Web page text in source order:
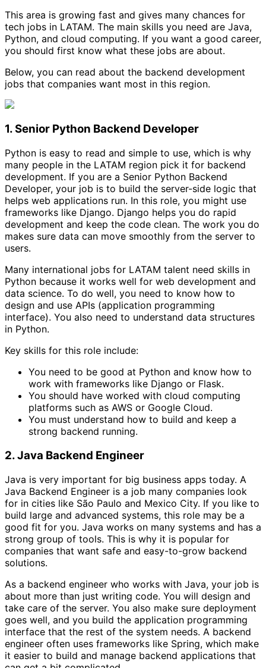
This area is growing fast and gives many chances for
tech jobs in LATAM. The main skills you need are Java,
Python, and cloud computing. If you want a good career,
you should first know what these jobs are about.
Below, you can read about the backend development
jobs that companies want most in this region.
1. Senior Python Backend Developer
Python is easy to read and simple to use, which is why
many people in the LATAM region pick it for backend
development. If you are a Senior Python Backend
Developer, your job is to build the server-side logic that
helps web applications run. In this role, you might use
frameworks like Django. Django helps you do rapid
development and keep the code clean. The work you do
makes sure data can move smoothly from the server to
users.
Many international jobs for LATAM talent need skills in
Python because it works well for web development and
data science. To do well, you need to know how to
design and use APIs (application programming
interface). You also need to understand data structures
in Python.
Key skills for this role include:
You need to be good at Python and know how to
work with frameworks like Django or Flask.
You should have worked with cloud computing
platforms such as AWS or Google Cloud.
You must understand how to build and keep a
strong backend running.
2. Java Backend Engineer
Java is very important for big business apps today. A
Java Backend Engineer is a job many companies look
for in cities like São Paulo and Mexico City. If you like to
build large and advanced systems, this role may be a
good fit for you. Java works on many systems and has a
strong group of tools. This is why it is popular for
companies that want safe and easy-to-grow backend
solutions.
As a backend engineer who works with Java, your job is
about more than just writing code. You will design and
take care of the server. You also make sure deployment
goes well, and you build the application programming
interface that the rest of the system needs. A backend
engineer often uses frameworks like Spring, which make
it easier to build and manage backend applications that